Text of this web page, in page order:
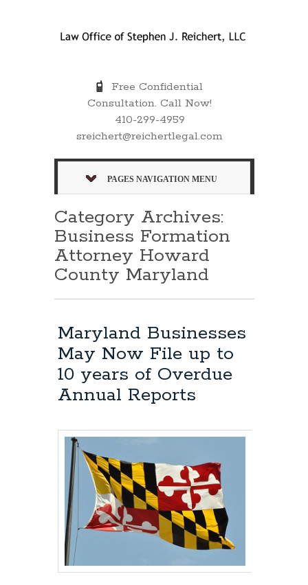
Free Confidential
Consultation. Call Now!
410-299-4959
sreichert@reichertlegal.com
PAGES NAVIGATION MENU
Category Archives:
Business Formation
Attorney Howard
County Maryland
Maryland Businesses
May Now File up to
10 years of Overdue
Annual Reports